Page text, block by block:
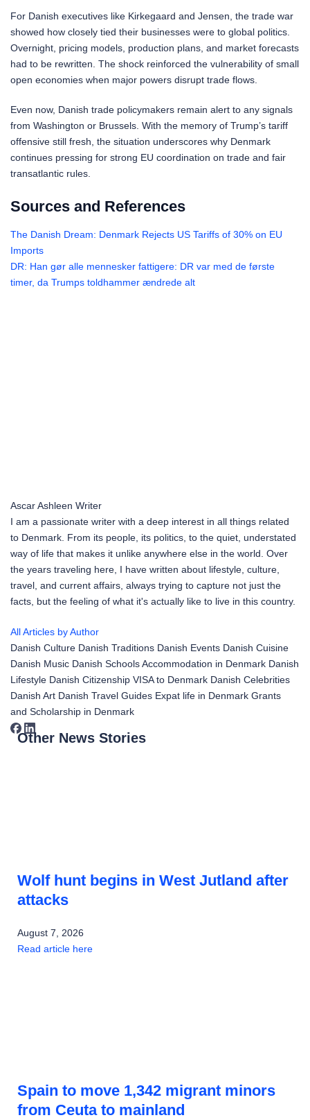
For Danish executives like Kirkegaard and Jensen, the trade war
showed how closely tied their businesses were to global politics.
Overnight, pricing models, production plans, and market forecasts
had to be rewritten. The shock reinforced the vulnerability of small
open economies when major powers disrupt trade flows.
Even now, Danish trade policymakers remain alert to any signals
from Washington or Brussels. With the memory of Trump’s tariff
offensive still fresh, the situation underscores why Denmark
continues pressing for strong EU coordination on trade and fair
transatlantic rules.
Sources and References
The Danish Dream: Denmark Rejects US Tariffs of 30% on EU
Imports
DR: Han gør alle mennesker fattigere: DR var med de første
timer, da Trumps toldhammer ændrede alt
Ascar Ashleen Writer
I am a passionate writer with a deep interest in all things related
to Denmark. From its people, its politics, to the quiet, understated
way of life that makes it unlike anywhere else in the world. Over
the years traveling here, I have written about lifestyle, culture,
travel, and current affairs, always trying to capture not just the
facts, but the feeling of what it's actually like to live in this country.
All Articles by Author
Danish Culture Danish Traditions Danish Events Danish Cuisine
Danish Music Danish SchoolsAccommodation in Denmark Danish
Lifestyle Danish Citizenship VISA to Denmark Danish Celebrities
Danish Art Danish Travel Guides Expat life in Denmark Grants
and Scholarship in Denmark
Other News Stories
Wolf hunt begins in West Jutland after
attacks
August 7, 2026
Read article here
Spain to move 1,342 migrant minors
from Ceuta to mainland